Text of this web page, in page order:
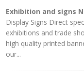
Exhibition and signs
Display Signs Direct
exhibitions and trade
high quality printed
our...